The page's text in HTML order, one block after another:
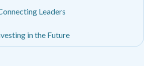
Leaders
in the Future